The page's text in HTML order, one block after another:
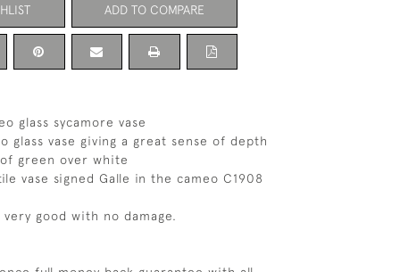
ADD TO COMPARE
glass sycamore vase
glass vase giving a great sense of depth
green over white
vase signed Galle in the cameo C1908
good with no damage.